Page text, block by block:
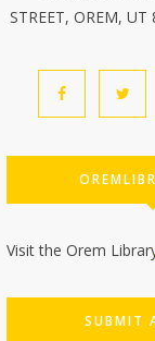
STREET, OREM,
Visit the Orem
SUBMIT